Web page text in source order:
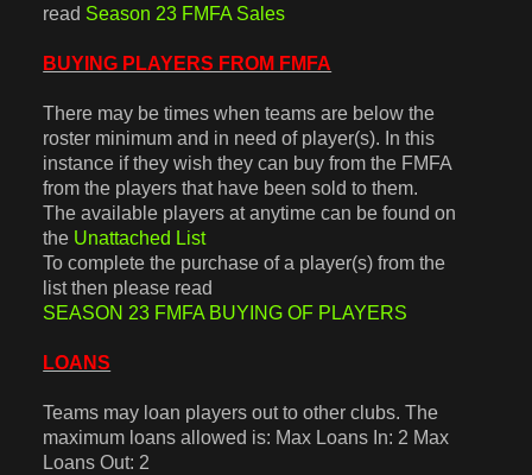
read Season 23 FMFA Sales
BUYING PLAYERS FROM FMFA
There may be times when teams are below the
roster minimum and in need of player(s). In this
instance if they wish they can buy from the FMFA
from the players that have been sold to them.
The available players at anytime can be found on
the Unattached List
To complete the purchase of a player(s) from the
list then please read
SEASON 23 FMFA BUYING OF PLAYERS
LOANS
Teams may loan players out to other clubs. The
maximum loans allowed is: Max Loans In: 2 Max
Loans Out: 2